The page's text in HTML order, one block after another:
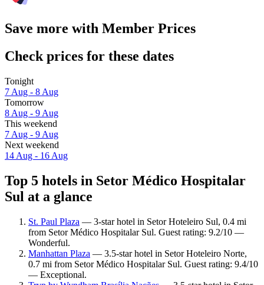
Save more with Member Prices
Check prices for these dates
Tonight
7 Aug - 8 Aug
Tomorrow
8 Aug - 9 Aug
This weekend
7 Aug - 9 Aug
Next weekend
14 Aug - 16 Aug
Top 5 hotels in Setor Médico Hospitalar
Sul at a glance
St. Paul Plaza — 3-star hotel in Setor Hoteleiro Sul, 0.4 mi
from Setor Médico Hospitalar Sul. Guest rating: 9.2/10 —
Wonderful.
Manhattan Plaza — 3.5-star hotel in Setor Hoteleiro Norte,
0.7 mi from Setor Médico Hospitalar Sul. Guest rating: 9.4/10
— Exceptional.